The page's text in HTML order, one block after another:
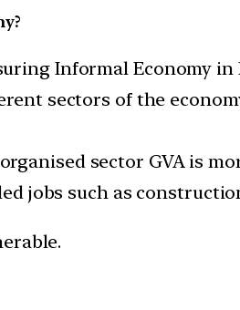
Informal Economy
sectors of the
sector GVA is
jobs such as